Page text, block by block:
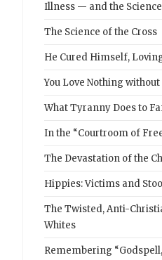
Illness — and the
The Science of the Cross
He Cured Himself,
You Love Nothing
What Tyranny Does to
In the “Courtroom of
The Devastation of the
Hippies: Victims and
The Twisted, Anti-
Whites
Remembering